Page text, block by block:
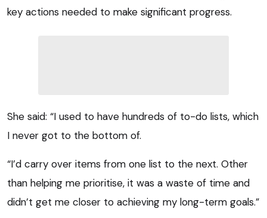
key actions needed to make significant progress.
She said: “I used to have hundreds of to-do lists, which
I never got to the bottom of.
“I’d carry over items from one list to the next. Other
than helping me prioritise, it was a waste of time and
didn’t get me closer to achieving my long-term goals.”